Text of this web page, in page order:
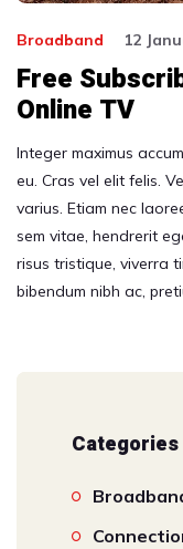
Broadband 12
Free
Online TV
Integer maximus
eu. Cras vel elit felis.
varius. Etiam nec
sem vitae, hendrerit
risus tristique, viverra
bibendum nibh ac,
Categories